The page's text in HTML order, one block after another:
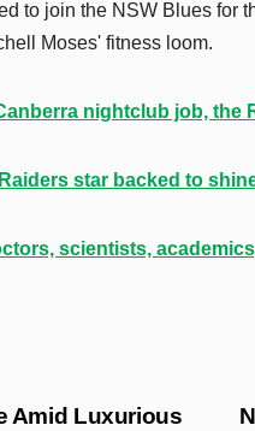
to join the NSW Blues for
Moses' fitness loom.
nightclub job, the
star backed to
scientists,
Amid Luxurious